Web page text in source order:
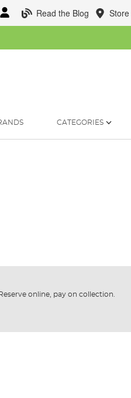
Read the Blog
CATEGORIES
online, pay on collection.